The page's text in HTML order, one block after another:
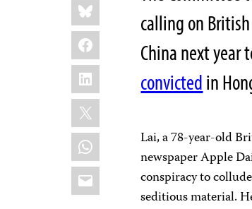
this:
Facebook
LinkedIn
X
WhatsApp
Email
calling on
China next year
convictedin
Lai, a 78-year-old
newspaper Apple
conspiracy to
seditious material.